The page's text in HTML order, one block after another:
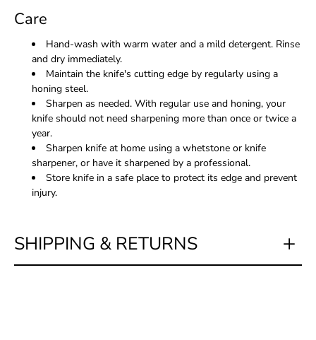
Care
Hand-wash with warm water and a mild detergent. Rinse
and dry immediately.
Maintain the knife's cutting edge by regularly using a
honing steel.
Sharpen as needed. With regular use and honing, your
knife should not need sharpening more than once or twice a
year.
Sharpen knife at home using a whetstone or knife
sharpener, or have it sharpened by a professional.
Store knife in a safe place to protect its edge and prevent
injury.
SHIPPING & RETURNS